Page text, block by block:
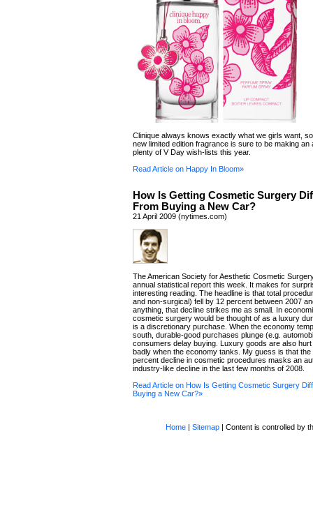
Clinique always knows exactly what we girls want,
new limited edition fragrance is sure to be making an
plenty of V Day wish-lists this year.
Read Article on Happy In Bloom»
How Is Getting Cosmetic Surgery
From Buying a New Car?
21 April 2009 (nytimes.com)
The American Society for Aesthetic Cosmetic
annual statistical report this week. It makes for
interesting reading. The headline is that total
and non-surgical) fell by 12 percent between 2007
anything, that decline strikes me as small. In
cosmetic surgery would be thought of as a luxury
is a discretionary purchase. When the economy
south, durable-good purchases plunge (e.g.
consumers delay buying. Luxury goods are also
badly when the economy tanks. My guess is that the
percent decline in cosmetic procedures masks an
industry-like decline in the last few months of 2008.
Read Article on How Is Getting Cosmetic Surgery
Buying a New Car?»
Home |Sitemap | Content is controlled by